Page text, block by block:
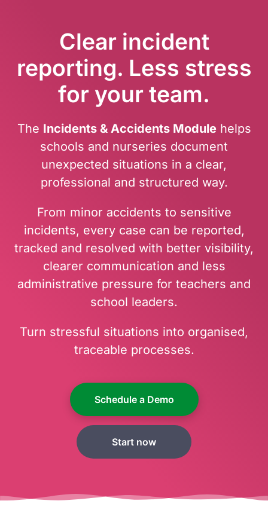
Clear incident
reporting. Less stress
for your team.
The Incidents & Accidents Modulehelps
schools and nurseries document
unexpected situations in a clear,
professional and structured way.
From minor accidents to sensitive
incidents, every case can be reported,
tracked and resolved with better visibility,
clearer communication and less
administrative pressure for teachers and
school leaders.
Turn stressful situations into organised,
traceable processes.
Schedule a Demo
Start now